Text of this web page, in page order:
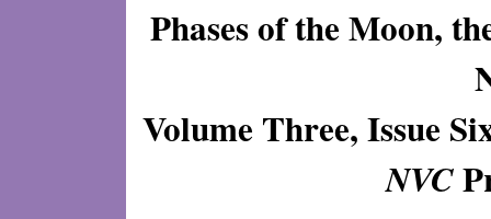
Phases of the Moon,
Volume Three, Issue
NVC